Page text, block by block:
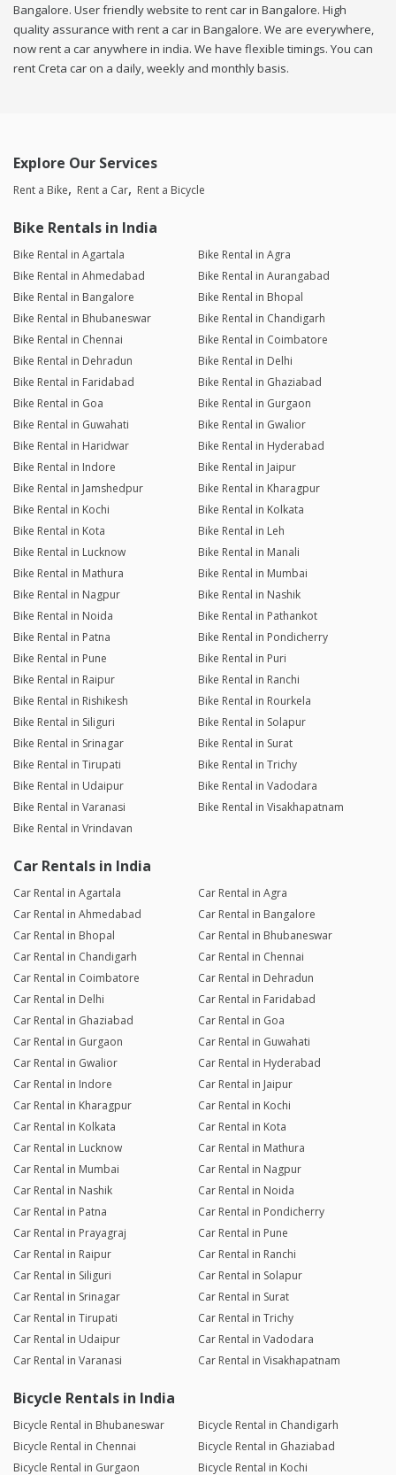
Bangalore. User friendly website to rent car in Bangalore. High
quality assurance with rent a car in Bangalore. We are everywhere,
now rent a car anywhere in india. We have flexible timings. You can
rent Creta car on a daily, weekly and monthly basis.
Explore Our Services
Rent a Bike Rent a Car Rent a Bicycle
Bike Rentals in India
Bike Rental in Agartala
Bike Rental in Agra
Bike Rental in Ahmedabad
Bike Rental in Aurangabad
Bike Rental in Bangalore
Bike Rental in Bhopal
Bike Rental in Bhubaneswar
Bike Rental in Chandigarh
Bike Rental in Chennai
Bike Rental in Coimbatore
Bike Rental in Dehradun
Bike Rental in Delhi
Bike Rental in Faridabad
Bike Rental in Ghaziabad
Bike Rental in Goa
Bike Rental in Gurgaon
Bike Rental in Guwahati
Bike Rental in Gwalior
Bike Rental in Haridwar
Bike Rental in Hyderabad
Bike Rental in Indore
Bike Rental in Jaipur
Bike Rental in Jamshedpur
Bike Rental in Kharagpur
Bike Rental in Kochi
Bike Rental in Kolkata
Bike Rental in Kota
Bike Rental in Leh
Bike Rental in Lucknow
Bike Rental in Manali
Bike Rental in Mathura
Bike Rental in Mumbai
Bike Rental in Nagpur
Bike Rental in Nashik
Bike Rental in Noida
Bike Rental in Pathankot
Bike Rental in Patna
Bike Rental in Pondicherry
Bike Rental in Pune
Bike Rental in Puri
Bike Rental in Raipur
Bike Rental in Ranchi
Bike Rental in Rishikesh
Bike Rental in Rourkela
Bike Rental in Siliguri
Bike Rental in Solapur
Bike Rental in Srinagar
Bike Rental in Surat
Bike Rental in Tirupati
Bike Rental in Trichy
Bike Rental in Udaipur
Bike Rental in Vadodara
Bike Rental in Varanasi
Bike Rental in Visakhapatnam
Bike Rental in Vrindavan
Car Rentals in India
Car Rental in Agartala
Car Rental in Agra
Car Rental in Ahmedabad
Car Rental in Bangalore
Car Rental in Bhopal
Car Rental in Bhubaneswar
Car Rental in Chandigarh
Car Rental in Chennai
Car Rental in Coimbatore
Car Rental in Dehradun
Car Rental in Delhi
Car Rental in Faridabad
Car Rental in Ghaziabad
Car Rental in Goa
Car Rental in Gurgaon
Car Rental in Guwahati
Car Rental in Gwalior
Car Rental in Hyderabad
Car Rental in Indore
Car Rental in Jaipur
Car Rental in Kharagpur
Car Rental in Kochi
Car Rental in Kolkata
Car Rental in Kota
Car Rental in Lucknow
Car Rental in Mathura
Car Rental in Mumbai
Car Rental in Nagpur
Car Rental in Nashik
Car Rental in Noida
Car Rental in Patna
Car Rental in Pondicherry
Car Rental in Prayagraj
Car Rental in Pune
Car Rental in Raipur
Car Rental in Ranchi
Car Rental in Siliguri
Car Rental in Solapur
Car Rental in Srinagar
Car Rental in Surat
Car Rental in Tirupati
Car Rental in Trichy
Car Rental in Udaipur
Car Rental in Vadodara
Car Rental in Varanasi
Car Rental in Visakhapatnam
Bicycle Rentals in India
Bicycle Rental in Bhubaneswar
Bicycle Rental in Chandigarh
Bicycle Rental in Chennai
Bicycle Rental in Ghaziabad
Bicycle Rental in Gurgaon
Bicycle Rental in Kochi